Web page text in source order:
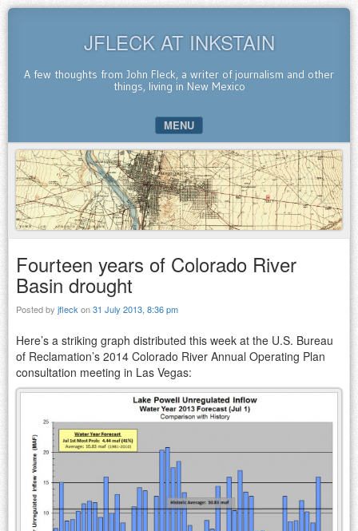
JFLECK AT INKSTAIN
A few thoughts from John Fleck, a writer of journalism and other
things, living in New Mexico
MENU
SKIP TO CONTENT
Fourteen years of Colorado River
Basin drought
Posted by jfleck on31 July 2013, 8:36 pm
Here’s a striking graph distributed this week at the U.S. Bureau
of Reclamation’s 2014 Colorado River Annual Operating Plan
consultation meeting in Las Vegas: